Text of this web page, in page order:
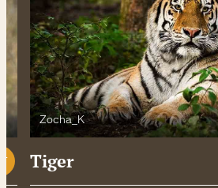
Zocha_K
Tiger